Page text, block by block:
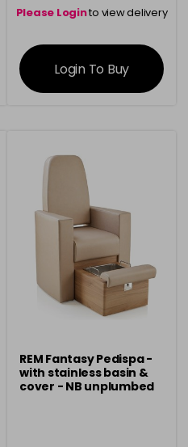
Please Loginto view delivery
information
Login To Buy
REM Fantasy Pedispa -
with stainless basin &
cover - NB unplumbed